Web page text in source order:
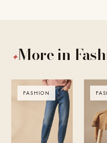
✦More in
FASHION